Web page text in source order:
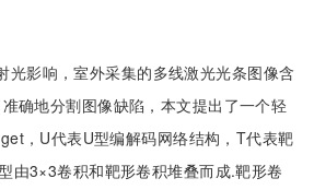
光影响，室外采集的多线激光光条图像含
确地分割图像缺陷，本文提出了一个轻
，U代表U型编解码网络结构，T代表靶
由3×3卷积和靶形卷积堆叠而成.靶形卷